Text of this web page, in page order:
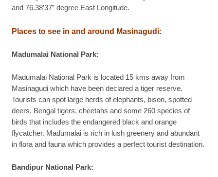
and 76.38’37” degree East Longitude.
Places to see in and around Masinagudi:
Madumalai National Park:
Madumalai National Park is located 15 kms away from
Masinagudi which have been declared a tiger reserve.
Tourists can spot large herds of elephants, bison, spotted
deers, Bengal tigers, cheetahs and some 260 species of
birds that includes the endangered black and orange
flycatcher. Madumalai is rich in lush greenery and abundant
in flora and fauna which provides a perfect tourist destination.
Bandipur National Park: